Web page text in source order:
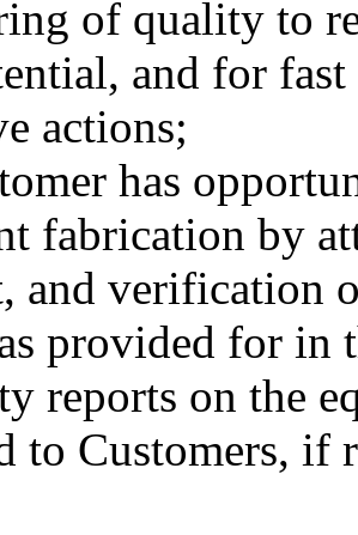
of quality to
and for
actions;
has
fabrication by
and verification
provided for in
reports on the
to Customers, if